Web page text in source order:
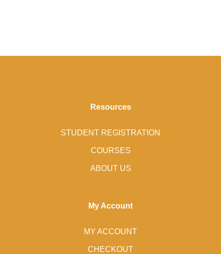
Resources
STUDENT REGISTRATION
COURSES
ABOUT US
My Account
MY ACCOUNT
CHECKOUT